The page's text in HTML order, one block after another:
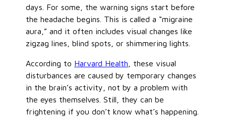
days. For some, the warning signs start before
the headache begins. This is called a “migraine
aura,” and it often includes visual changes like
zigzag lines, blind spots, or shimmering lights.
According to Harvard Health , these visual
disturbances are caused by temporary changes
in the brain’s activity, not by a problem with
the eyes themselves. Still, they can be
frightening if you don’t know what’s happening.